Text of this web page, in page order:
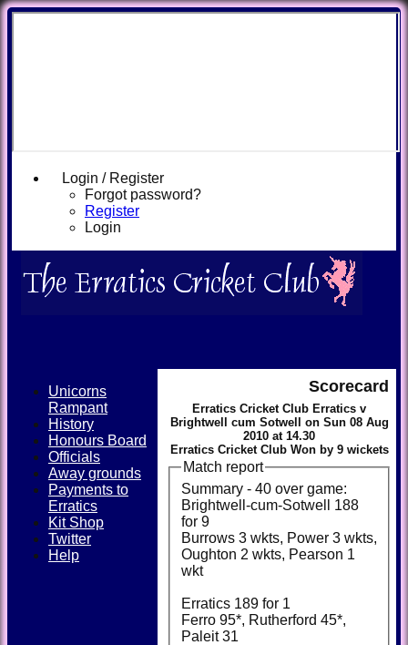
Login / Register
Forgot password?
Register
Login
Scorecard
Erratics Cricket Club Erratics v
Brightwell cum Sotwell on Sun 08 Aug
2010 at 14.30
Erratics Cricket Club Won by 9 wickets
Match report
Summary - 40 over game:
Brightwell-cum-Sotwell 188
for 9
Burrows 3 wkts, Power 3 wkts,
Oughton 2 wkts, Pearson 1
wkt
Erratics 189 for 1
Ferro 95*, Rutherford 45*,
Paleit 31
Unicorns
Rampant
History
Honours Board
Officials
Away grounds
Payments to
Erratics
Kit Shop
Twitter
Help